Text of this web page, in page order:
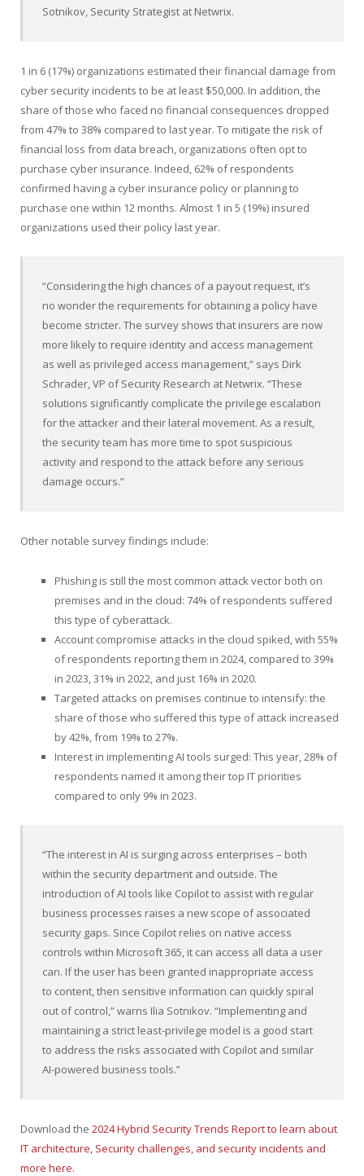
Sotnikov, Security Strategist at Netwrix.
1 in 6 (17%) organizations estimated their financial damage from
cyber security incidents to be at least $50,000. In addition, the
share of those who faced no financial consequences dropped
from 47% to 38% compared to last year. To mitigate the risk of
financial loss from data breach, organizations often opt to
purchase cyber insurance. Indeed, 62% of respondents
confirmed having a cyber insurance policy or planning to
purchase one within 12 months. Almost 1 in 5 (19%) insured
organizations used their policy last year.
“Considering the high chances of a payout request, it’s
no wonder the requirements for obtaining a policy have
become stricter. The survey shows that insurers are now
more likely to require identity and access management
as well as privileged access management,” says Dirk
Schrader, VP of Security Research at Netwrix. “These
solutions significantly complicate the privilege escalation
for the attacker and their lateral movement. As a result,
the security team has more time to spot suspicious
activity and respond to the attack before any serious
damage occurs.”
Other notable survey findings include:
Phishing is still the most common attack vector both on
premises and in the cloud: 74% of respondents suffered
this type of cyberattack.
Account compromise attacks in the cloud spiked, with 55%
of respondents reporting them in 2024, compared to 39%
in 2023, 31% in 2022, and just 16% in 2020.
Targeted attacks on premises continue to intensify: the
share of those who suffered this type of attack increased
by 42%, from 19% to 27%.
Interest in implementing AI tools surged: This year, 28% of
respondents named it among their top IT priorities
compared to only 9% in 2023.
“The interest in AI is surging across enterprises – both
within the security department and outside. The
introduction of AI tools like Copilot to assist with regular
business processes raises a new scope of associated
security gaps. Since Copilot relies on native access
controls within Microsoft 365, it can access all data a user
can. If the user has been granted inappropriate access
to content, then sensitive information can quickly spiral
out of control,” warns Ilia Sotnikov. “Implementing and
maintaining a strict least-privilege model is a good start
to address the risks associated with Copilot and similar
AI-powered business tools.”
Download the 2024 Hybrid Security Trends Report to learn about
IT architecture, Security challenges, and security incidents and
more here.